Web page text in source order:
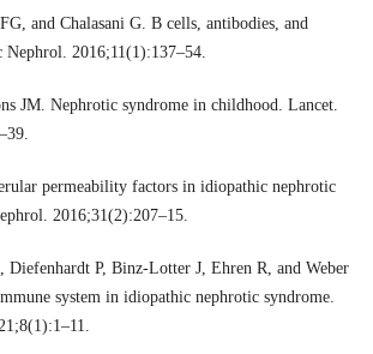
and Chalasani G. B cells, antibodies, and
2016;11(1):137–54.
JM. Nephrotic syndrome in childhood. Lancet.
permeability factors in idiopathic nephrotic
2016;31(2):207–15.
P, Binz-Lotter J, Ehren R, and Weber
system in idiopathic nephrotic syndrome.